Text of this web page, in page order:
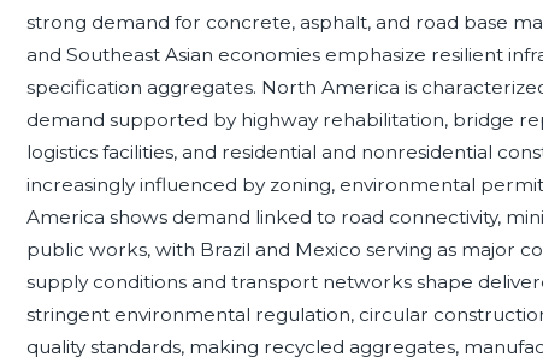
strong demand for concrete, asphalt, and road base
and Southeast Asian economies emphasize resilient
specification aggregates. North America is
demand supported by highway rehabilitation, bridge
logistics facilities, and residential and nonresidential
increasingly influenced by zoning, environmental
America shows demand linked to road connectivity,
public works, with Brazil and Mexico serving as major
supply conditions and transport networks shape
stringent environmental regulation, circular
quality standards, making recycled aggregates,